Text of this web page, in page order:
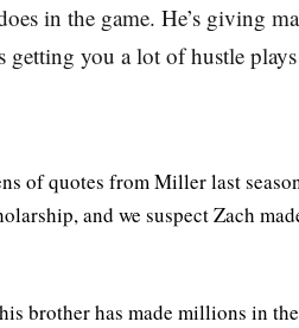
in the game. He’s giving
getting you a lot of hustle
of quotes from Miller last
and we suspect Zach
brother has made millions in